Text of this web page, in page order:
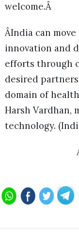
welcome.Â
ÂIndia can
innovation and
efforts through
desired
domain of
Harsh Vardhan,
technology.